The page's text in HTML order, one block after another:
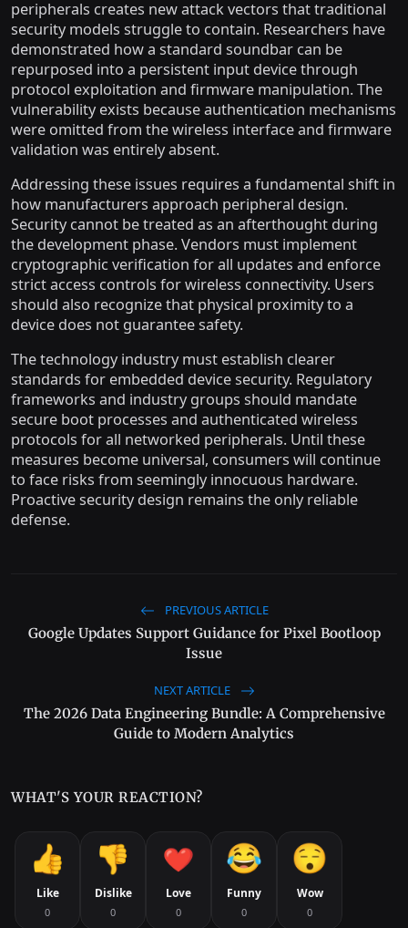
peripherals creates new attack vectors that traditional
security models struggle to contain. Researchers have
demonstrated how a standard soundbar can be
repurposed into a persistent input device through
protocol exploitation and firmware manipulation. The
vulnerability exists because authentication mechanisms
were omitted from the wireless interface and firmware
validation was entirely absent.
Addressing these issues requires a fundamental shift in
how manufacturers approach peripheral design.
Security cannot be treated as an afterthought during
the development phase. Vendors must implement
cryptographic verification for all updates and enforce
strict access controls for wireless connectivity. Users
should also recognize that physical proximity to a
device does not guarantee safety.
The technology industry must establish clearer
standards for embedded device security. Regulatory
frameworks and industry groups should mandate
secure boot processes and authenticated wireless
protocols for all networked peripherals. Until these
measures become universal, consumers will continue
to face risks from seemingly innocuous hardware.
Proactive security design remains the only reliable
defense.
PREVIOUS ARTICLE
Google Updates Support Guidance for Pixel Bootloop
Issue
NEXT ARTICLE
The 2026 Data Engineering Bundle: A Comprehensive
Guide to Modern Analytics
WHAT'S YOUR REACTION?
Like
0
Dislike
0
Love
0
Funny
0
Wow
0